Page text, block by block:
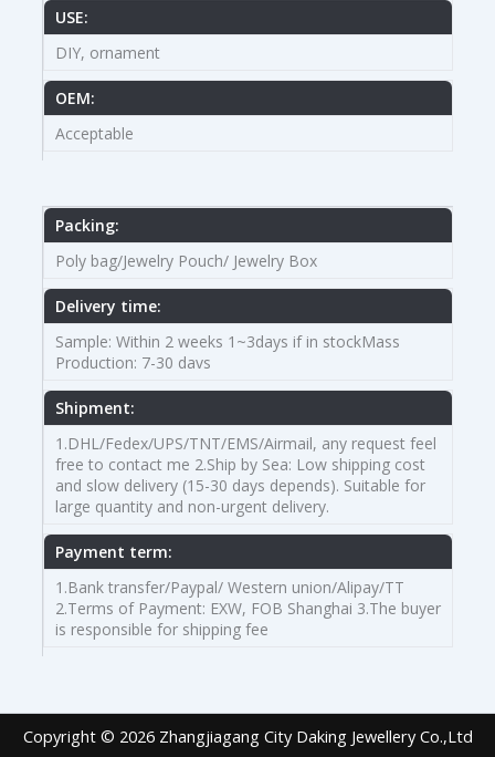
USE:
DIY, ornament
OEM:
Acceptable
Packing:
Poly bag/Jewelry Pouch/ Jewelry Box
Delivery time:
Sample: Within 2 weeks 1~3days if in stockMass
Production: 7-30 davs
Shipment:
1.DHL/Fedex/UPS/TNT/EMS/Airmail, any request feel
free to contact me 2.Ship by Sea: Low shipping cost
and slow delivery (15-30 days depends). Suitable for
large quantity and non-urgent delivery.
Payment term:
1.Bank transfer/Paypal/ Western union/Alipay/TT
2.Terms of Payment: EXW, FOB Shanghai 3.The buyer
is responsible for shipping fee
Copyright © 2026 Zhangjiagang City Daking Jewellery Co.,Ltd